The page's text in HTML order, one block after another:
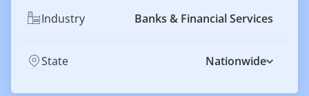
Industry Banks & Financial Services
State Nationwide